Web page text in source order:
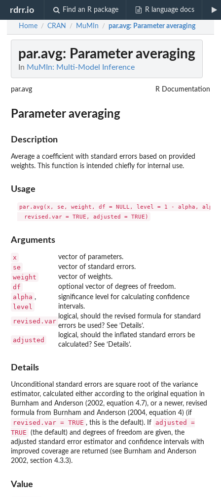
rdrr.io Find an R package R language docs
Home / CRAN / MuMIn / par.avg: Parameter averaging
par.avg: Parameter averaging
In MuMIn: Multi-Model Inference
par.avg R Documentation
Parameter averaging
Description
Average a coefficient with standard errors based on provided
weights. This function is intended chiefly for internal use.
Usage
par.avg(x, se, weight, df = NULL, level = 1 - alpha,
Arguments
x vector of parameters.
se vector of standard errors.
weight vector of weights.
df optional vector of degrees of freedom.
alpha ,
level
significance level for calculating confidence
intervals.
revised.var
logical, should the revised formula for standard
errors be used? See ‘Details’.
adjusted
logical, should the inflated standard errors be
calculated? See ‘Details’.
Details
Unconditional standard errors are square root of the variance
estimator, calculated either according to the original equation in
Burnham and Anderson (2002, equation 4.7), or a newer, revised
formula from Burnham and Anderson (2004, equation 4) (if
revised.var = TRUE , this is the default). If
adjusted =
TRUE
(the default) and degrees of freedom are given, the
adjusted standard error estimator and confidence intervals with
improved coverage are returned (see Burnham and Anderson
2002, section 4.3.3).
Value